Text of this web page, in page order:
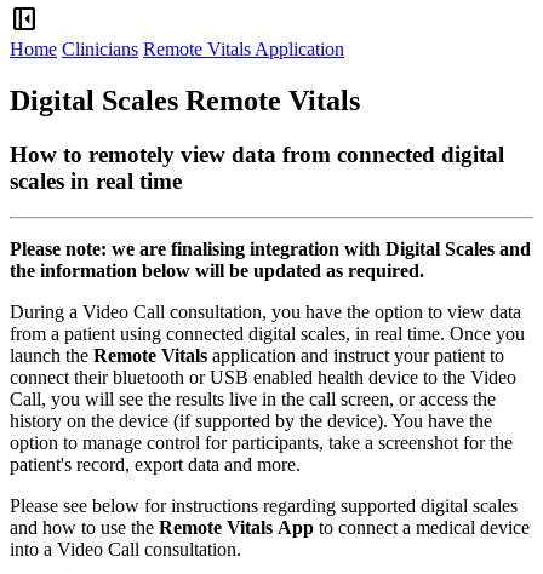
left_panel_close
Home Clinicians Remote Vitals Application
Digital Scales Remote Vitals
How to remotely view data from connected digital
scales in real time
Please note: we are finalising integration with Digital Scales and
the information below will be updated as required.
During a Video Call consultation, you have the option to view data
from a patient using connected digital scales, in real time. Once you
launch the Remote Vitals application and instruct your patient to
connect their bluetooth or USB enabled health device to the Video
Call, you will see the results live in the call screen, or access the
history on the device (if supported by the device). You have the
option to manage control for participants, take a screenshot for the
patient's record, export data and more.
Please see below for instructions regarding supported digital scales
and how to use the Remote Vitals App to connect a medical device
into a Video Call consultation.